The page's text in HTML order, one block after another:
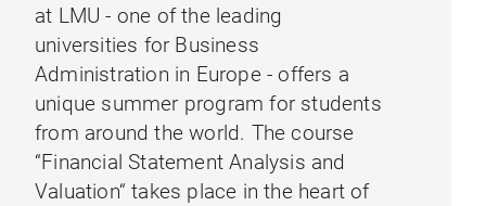
at LMU - one of the leading
universities for Business
Administration in Europe - offers a
unique summer program for students
from around the world. The course
“Financial Statement Analysis and
Valuation“ takes place in the heart of